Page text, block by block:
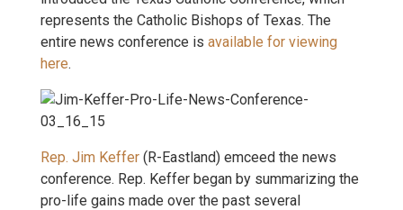
represents the Catholic Bishops of Texas. The
entire news conference is available for viewing
here.
Rep. Jim Keffer (R-Eastland) emceed the news
conference. Rep. Keffer began by summarizing the
pro-life gains made over the past several